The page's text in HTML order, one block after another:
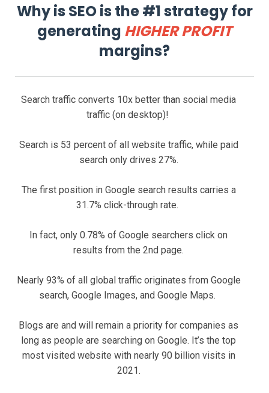
Why is SEO is the #1 strategy for
generating HIGHER PROFIT
margins?
Search traffic converts 10x better than social media
traffic (on desktop)!
Search is 53 percent of all website traffic, while paid
search only drives 27%.
The first position in Google search results carries a
31.7% click-through rate.
In fact, only 0.78% of Google searchers click on
results from the 2nd page.
Nearly 93% of all global traffic originates from Google
search, Google Images, and Google Maps.
Blogs are and will remain a priority for companies as
long as people are searching on Google. It’s the top
most visited website with nearly 90 billion visits in
2021.